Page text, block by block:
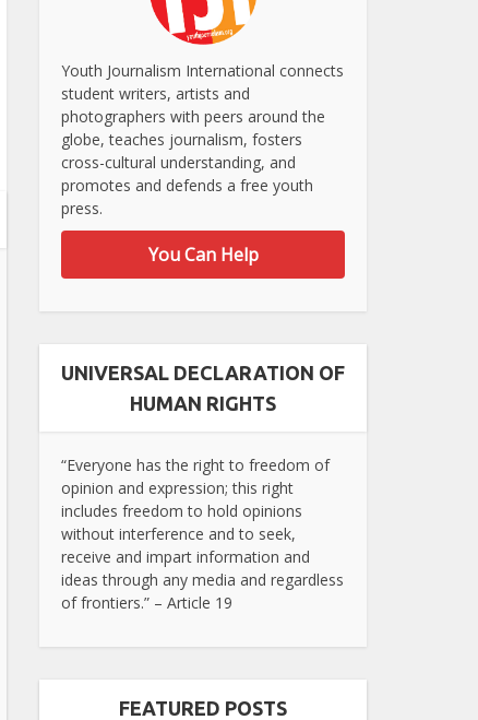
Youth Journalism International connects
student writers, artists and
photographers with peers around the
globe, teaches journalism, fosters
cross-cultural understanding, and
promotes and defends a free youth
press.
You Can Help
UNIVERSAL DECLARATION OF
HUMAN RIGHTS
“Everyone has the right to freedom of
opinion and expression; this right
includes freedom to hold opinions
without interference and to seek,
receive and impart information and
ideas through any media and regardless
of frontiers.” – Article 19
FEATURED POSTS